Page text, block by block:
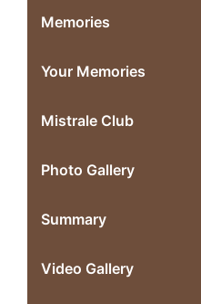
Memories
Your Memories
Mistrale Club
Photo Gallery
Summary
Video Gallery